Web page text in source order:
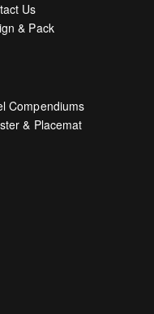
Us
& Pack
Compendiums
& Placemat